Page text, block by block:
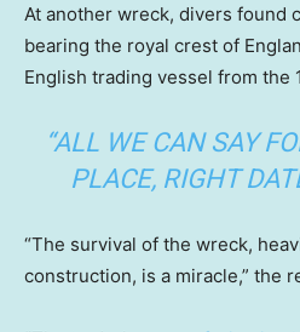
At another wreck, divers found
bearing the royal crest of
English trading vessel from the
“ALL WE CAN SAY
PLACE, RIGHT
“The survival of the wreck,
construction, is a miracle,” the